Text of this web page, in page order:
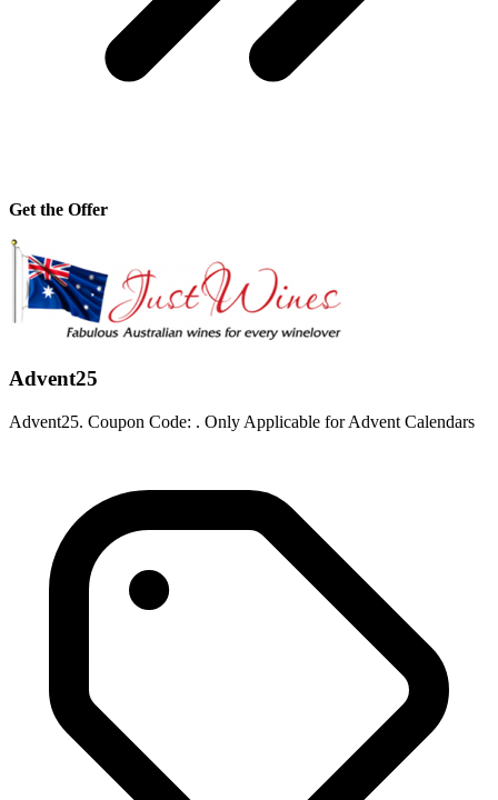
Get the Offer
Advent25
Advent25. Coupon Code: . Only Applicable for Advent Calendars